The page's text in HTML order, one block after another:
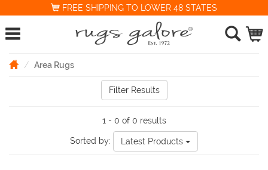
FREE SHIPPING TO LOWER 48 STATES
Area Rugs
Filter Results
1 - 0 of 0 results
Sorted by: Latest Products